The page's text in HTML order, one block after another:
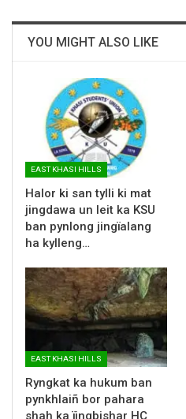
YOU MIGHT ALSO LIKE
EAST KHASI HILLS
Halor ki san tylli ki mat
jingdawa un leit ka KSU
ban pynlong jingïalang
ha kylleng…
EAST KHASI HILLS
Ryngkat ka hukum ban
pynkhlaiñ bor pahara
shah ka ïingbishar HC